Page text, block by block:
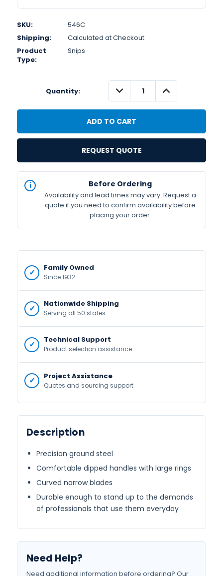
SKU:
546C
Shipping:
Calculated at Checkout
Product
Type:
Snips
Quantity: DECREASE
QUANTITY:
INCREASE
QUANTITY:
REQUEST QUOTE
STOCK
Available
Before Ordering
Availability and lead times may vary. Request a
quote if you need to confirm availability before
placing your order.
Family Owned
Since 1932
Nationwide Shipping
Serving all 50 states
Technical Support
Product selection assistance
Project Assistance
Quotes and sourcing support
Description
Precision ground steel
Comfortable dipped handles with large rings
Curved narrow blades
Durable enough to stand up to the demands
of professionals that use them everyday
Need Help?
Need additional information before ordering? Our